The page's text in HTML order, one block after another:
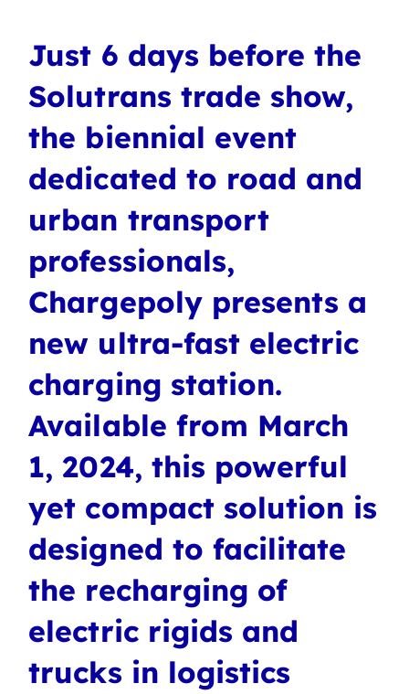
Just 6 days before the
Solutrans trade show,
the biennial event
dedicated to road and
urban transport
professionals,
Chargepoly presents a
new ultra-fast electric
charging station.
Available from March
1, 2024, this powerful
yet compact solution is
designed to facilitate
the recharging of
electric rigids and
trucks in logistics